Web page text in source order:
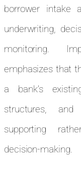
borrower intake
underwriting,
monitoring.
emphasizes that
a bank’s
structures, and
supporting
decision-making.